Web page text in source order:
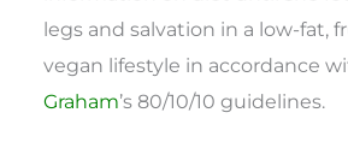
legs and salvation in a low-fat,
vegan lifestyle in accordance
Graham’s 80/10/10 guidelines.